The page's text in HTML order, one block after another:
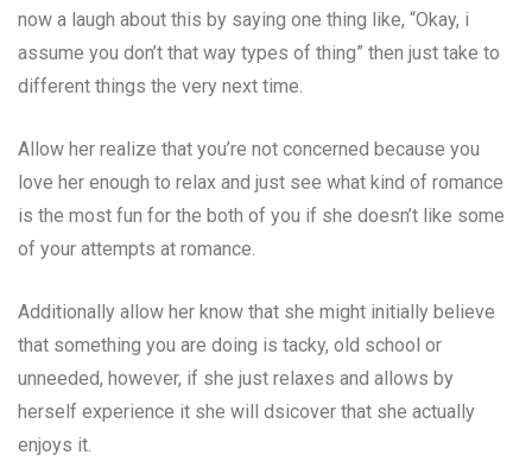
now a laugh about this by saying one thing like, “Okay, i
assume you don’t that way types of thing” then just take to
different things the very next time.
Allow her realize that you’re not concerned because you
love her enough to relax and just see what kind of romance
is the most fun for the both of you if she doesn’t like some
of your attempts at romance.
Additionally allow her know that she might initially believe
that something you are doing is tacky, old school or
unneeded, however, if she just relaxes and allows by
herself experience it she will dsicover that she actually
enjoys it.